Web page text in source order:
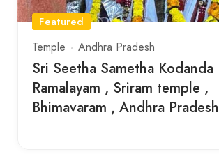
Featured
Temple
Andhra Pradesh
Sri Seetha Sametha Kodanda
Ramalayam , Sriram temple ,
Bhimavaram , Andhra Pradesh